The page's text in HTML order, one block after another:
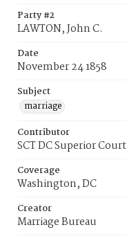
Party #2
LAWTON, John C.
Date
November 24 1858
Subject
marriage
Contributor
SCT DC Superior Court
Coverage
Washington, DC
Creator
Marriage Bureau